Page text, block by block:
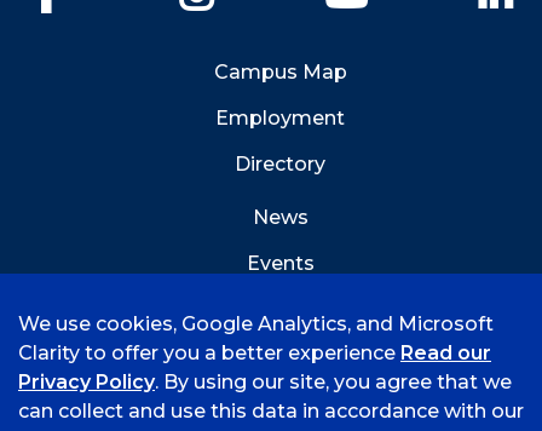
Campus Map
Employment
Directory
News
Events
We use cookies, Google Analytics, and Microsoft
Clarity to offer you a better experience Read our
Privacy Policy. By using our site, you agree that we
can collect and use this data in accordance with our